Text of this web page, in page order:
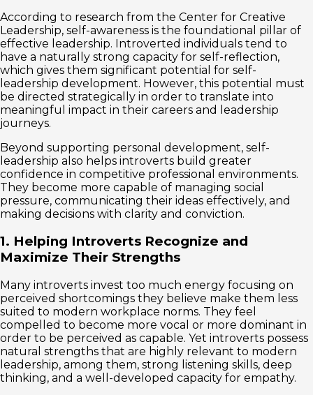
According to research from the Center for Creative
Leadership, self-awareness is the foundational pillar of
effective leadership. Introverted individuals tend to
have a naturally strong capacity for self-reflection,
which gives them significant potential for self-
leadership development. However, this potential must
be directed strategically in order to translate into
meaningful impact in their careers and leadership
journeys.
Beyond supporting personal development, self-
leadership also helps introverts build greater
confidence in competitive professional environments.
They become more capable of managing social
pressure, communicating their ideas effectively, and
making decisions with clarity and conviction.
1. Helping Introverts Recognize and
Maximize Their Strengths
Many introverts invest too much energy focusing on
perceived shortcomings they believe make them less
suited to modern workplace norms. They feel
compelled to become more vocal or more dominant in
order to be perceived as capable. Yet introverts possess
natural strengths that are highly relevant to modern
leadership, among them, strong listening skills, deep
thinking, and a well-developed capacity for empathy.